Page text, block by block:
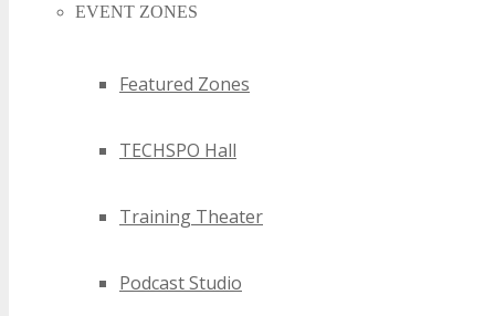
EVENT ZONES
Featured Zones
TECHSPO Hall
Training Theater
Podcast Studio